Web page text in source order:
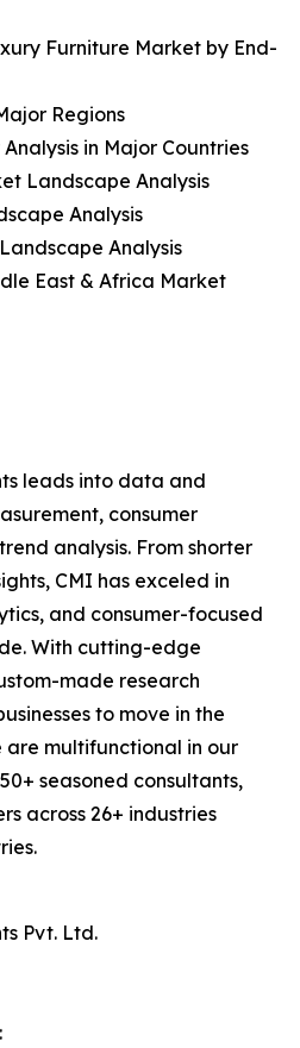
Furniture Market by End-
Regions
in Major Countries
Landscape Analysis
Analysis
Analysis
East & Africa Market
leads into data and
consumer
analysis. From shorter
CMI has exceled in
and consumer-focused
With cutting-edge
made research
to move in the
multifunctional in our
seasoned consultants,
across 26+ industries
Pvt. Ltd.